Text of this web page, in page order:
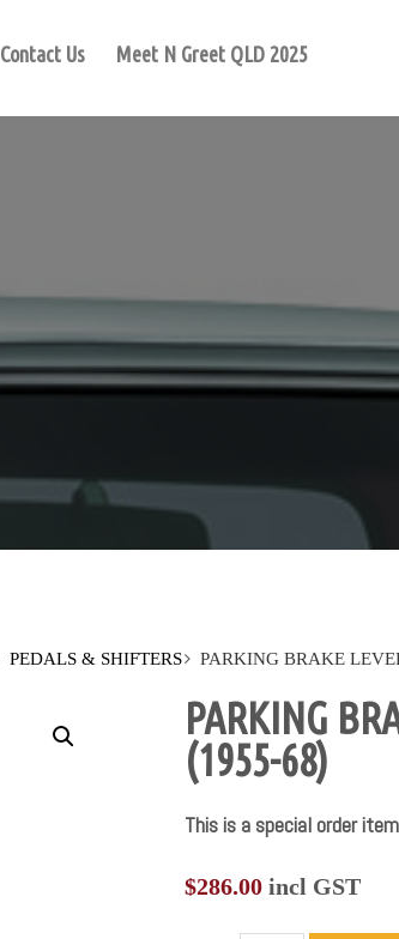
Contact Us Meet N Greet QLD 2025
PEDALS & SHIFTERS PARKING BRAKE
PARKING
(1955-68)
This is a special order item
$286.00incl GST